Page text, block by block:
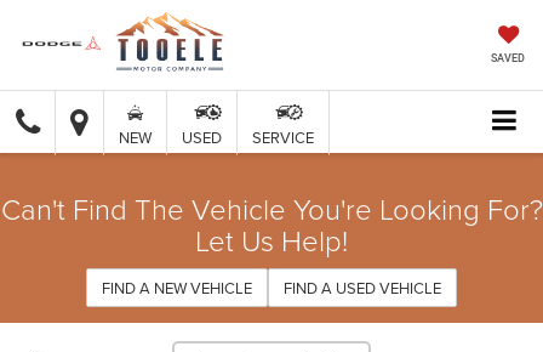
SAVED
NEW USED SERVICE
Can't Find The Vehicle You're Looking For?
Let Us Help!
FIND A NEW VEHICLE FIND A USED VEHICLE